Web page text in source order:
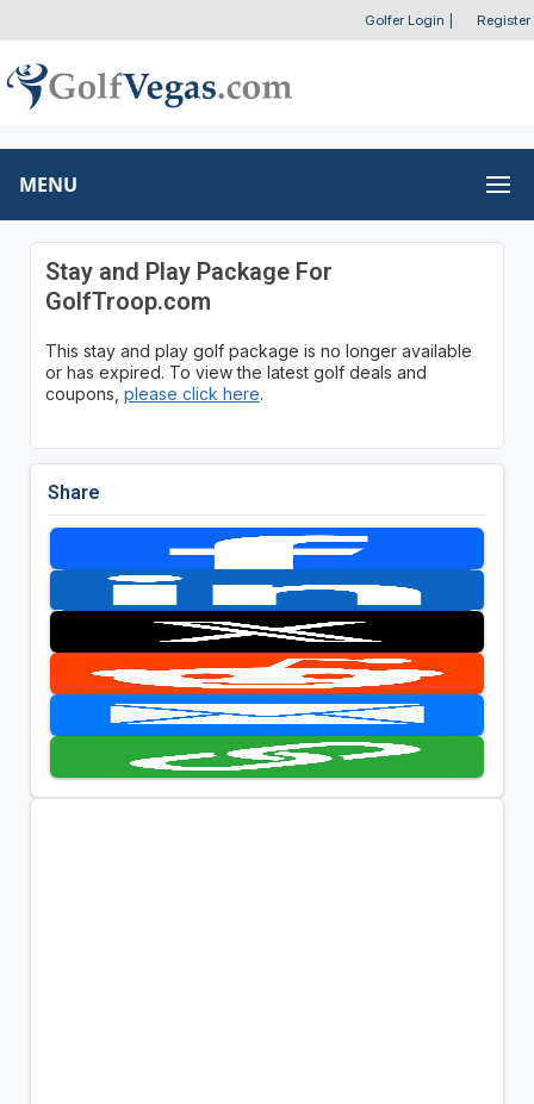
Golfer Login Register
MENU
Stay and Play Package For
GolfTroop.com
This stay and play golf package is no longer available
or has expired. To view the latest golf deals and
coupons, please click here.
Share